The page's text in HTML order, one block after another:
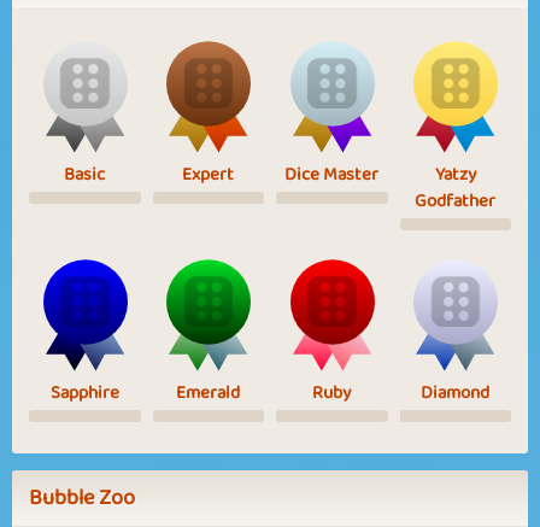
Basic Expert Dice Master
Yatzy
Godfather
Sapphire Emerald Ruby Diamond
Bubble Zoo